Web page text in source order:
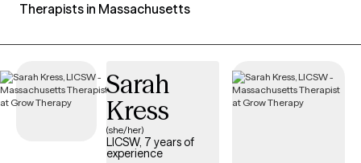
Therapists in Massachusetts
Sarah
Kress
(she/her)
LICSW, 7 years of
experience